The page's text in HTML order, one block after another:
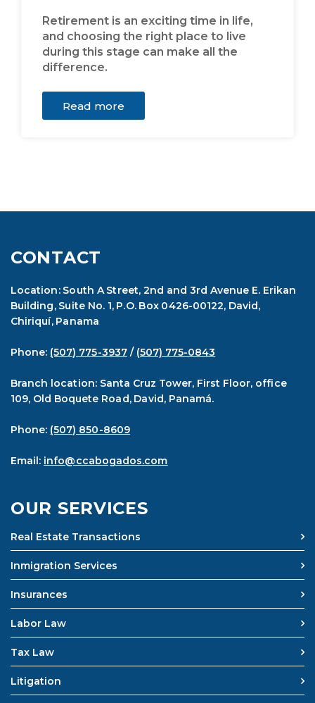
Retirement is an exciting time in life,
and choosing the right place to live
during this stage can make all the
difference.
Read more
CONTACT
Location: South A Street, 2nd and 3rd Avenue E. Erikan
Building, Suite No. 1, P.O. Box 0426-00122, David,
Chiriquí, Panama
Phone: (507) 775-3937/ (507) 775-0843
Branch location: Santa Cruz Tower, First Floor, office
109, Old Boquete Road, David, Panamá.
Phone: (507) 850-8609
Email: info@ccabogados.com
OUR SERVICES
Real Estate Transactions
Inmigration Services
Insurances
Labor Law
Tax Law
Litigation